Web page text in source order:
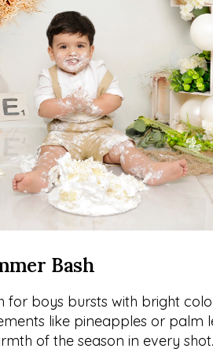
Bash
for boys bursts with bright
like pineapples or palm
of the season in every shot.